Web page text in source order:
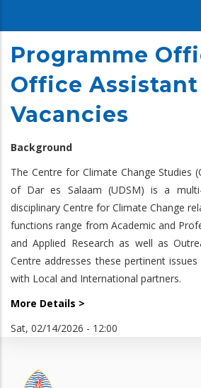
Programme
Office Assistant
Vacancies
Background
The Centre for Climate Change Studies
of Dar es Salaam (UDSM) is a
disciplinary Centre for Climate Change
functions range from Academic and
and Applied Research as well as
Centre addresses these pertinent
with Local and International partners.
More Details >
Sat, 02/14/2026 - 12:00